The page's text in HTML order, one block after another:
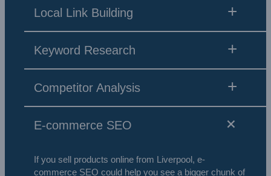
Local Link Building
Keyword Research
Competitor Analysis
E-commerce SEO
If you sell products online from Liverpool, e-
commerce SEO could help you see a bigger chunk of